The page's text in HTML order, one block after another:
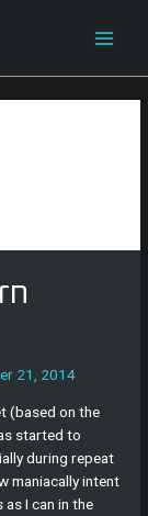
21, 2014
(based on the
started to
during repeat
maniacally intent
I can in the